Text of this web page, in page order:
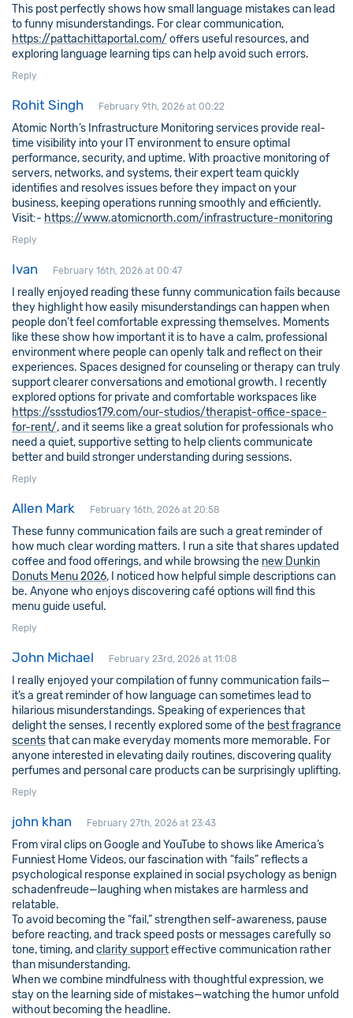
This post perfectly shows how small language mistakes can lead
to funny misunderstandings. For clear communication,
https://pattachittaportal.com/ offers useful resources, and
exploring language learning tips can help avoid such errors.
Reply
Rohit Singh February 9th, 2026 at 00:22
Atomic North’s Infrastructure Monitoring services provide real-
time visibility into your IT environment to ensure optimal
performance, security, and uptime. With proactive monitoring of
servers, networks, and systems, their expert team quickly
identifies and resolves issues before they impact on your
business, keeping operations running smoothly and efficiently.
Visit:- https://www.atomicnorth.com/infrastructure-monitoring
Reply
Ivan February 16th, 2026 at 00:47
I really enjoyed reading these funny communication fails because
they highlight how easily misunderstandings can happen when
people don’t feel comfortable expressing themselves. Moments
like these show how important it is to have a calm, professional
environment where people can openly talk and reflect on their
experiences. Spaces designed for counseling or therapy can truly
support clearer conversations and emotional growth. I recently
explored options for private and comfortable workspaces like
https://ssstudios179.com/our-studios/therapist-office-space-
for-rent/, and it seems like a great solution for professionals who
need a quiet, supportive setting to help clients communicate
better and build stronger understanding during sessions.
Reply
Allen Mark February 16th, 2026 at 20:58
These funny communication fails are such a great reminder of
how much clear wording matters. I run a site that shares updated
coffee and food offerings, and while browsing the new Dunkin
Donuts Menu 2026, I noticed how helpful simple descriptions can
be. Anyone who enjoys discovering café options will find this
menu guide useful.
Reply
John Michael February 23rd, 2026 at 11:08
I really enjoyed your compilation of funny communication fails—
it’s a great reminder of how language can sometimes lead to
hilarious misunderstandings. Speaking of experiences that
delight the senses, I recently explored some of the best fragrance
scentsthat can make everyday moments more memorable. For
anyone interested in elevating daily routines, discovering quality
perfumes and personal care products can be surprisingly uplifting.
Reply
john khan February 27th, 2026 at 23:43
From viral clips on Google and YouTube to shows like America’s
Funniest Home Videos, our fascination with “fails” reflects a
psychological response explained in social psychology as benign
schadenfreude—laughing when mistakes are harmless and
relatable.
To avoid becoming the “fail,” strengthen self-awareness, pause
before reacting, and track speed posts or messages carefully so
tone, timing, and clarity supporteffective communication rather
than misunderstanding.
When we combine mindfulness with thoughtful expression, we
stay on the learning side of mistakes—watching the humor unfold
without becoming the headline.